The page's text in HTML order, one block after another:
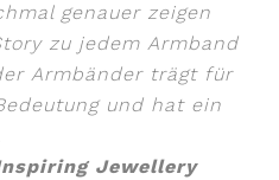
genauer zeigen
zu jedem Armband
Armbänder trägt für
und hat ein
Jewellery